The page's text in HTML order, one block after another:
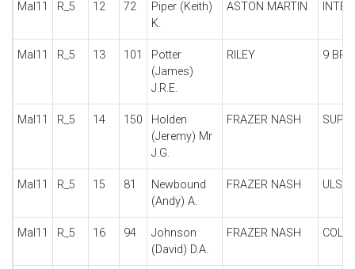
Mal11 R_5 12 72
Piper (Keith)
K.
ASTON MARTIN
Mal11 R_5 13 101
Potter
(James)
J.R.E.
RILEY 9
Mal11 R_5 14 150
Holden
(Jeremy) Mr
J.G.
FRAZER NASH
Mal11 R_5 15 81
Newbound
(Andy) A.
FRAZER NASH
Mal11 R_5 16 94
Johnson
(David) D.A.
FRAZER NASH